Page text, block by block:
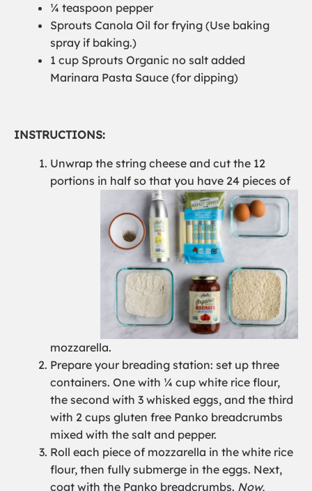
¼ teaspoon pepper
Sprouts Canola Oil for frying (Use baking
spray if baking.)
1 cup Sprouts Organic no salt added
Marinara Pasta Sauce (for dipping)
INSTRUCTIONS:
Unwrap the string cheese and cut the 12
portions in half so that you have 24 pieces of
mozzarella.
Prepare your breading station: set up three
containers. One with ¼ cup white rice flour,
the second with 3 whisked eggs, and the third
with 2 cups gluten free Panko breadcrumbs
mixed with the salt and pepper.
Roll each piece of mozzarella in the white rice
flour, then fully submerge in the eggs. Next,
coat with the Panko breadcrumbs. Now,